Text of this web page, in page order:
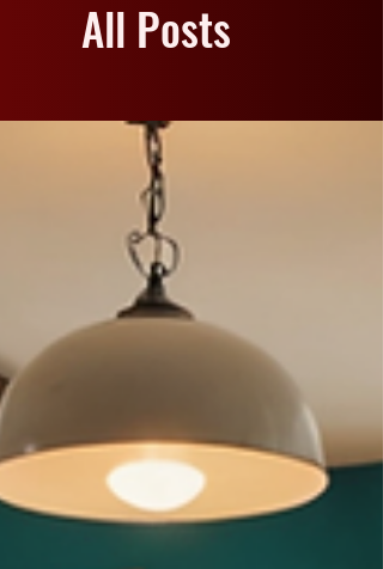
All Posts